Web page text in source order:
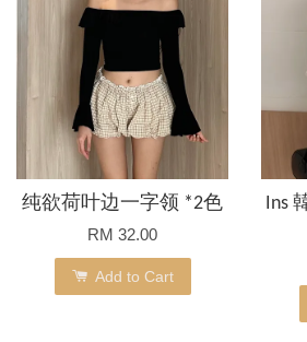
纯欲荷叶边一字领 *2色
RM 32.00
Add to Cart
Ins